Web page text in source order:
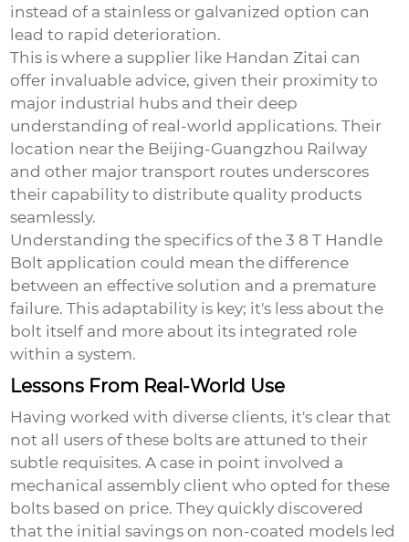
instead of a stainless or galvanized option can
lead to rapid deterioration.
This is where a supplier like Handan Zitai can
offer invaluable advice, given their proximity to
major industrial hubs and their deep
understanding of real-world applications. Their
location near the Beijing-Guangzhou Railway
and other major transport routes underscores
their capability to distribute quality products
seamlessly.
Understanding the specifics of the3 8 T Handle
Bolt application could mean the difference
between an effective solution and a premature
failure. This adaptability is key; it's less about the
bolt itself and more about its integrated role
within a system.
Lessons From Real-World Use
Having worked with diverse clients, it's clear that
not all users of these bolts are attuned to their
subtle requisites. A case in point involved a
mechanical assembly client who opted for these
bolts based on price. They quickly discovered
that the initial savings on non-coated models led